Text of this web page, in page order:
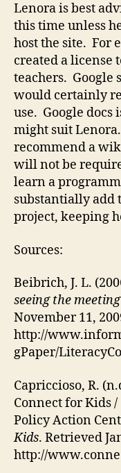
Lenora is best
this time unless
host the site. For
created a license
teachers. Google
would certainly
use. Google
might suit
recommend a
will not be
learn a
substantially add
project, keeping
Sources:
Beibrich, J. L.
seeing the meeting
November 11,
http://
gPaper/
Capriccioso, R.
Connect for Kids
Policy Action
Kids. Retrieved
http://